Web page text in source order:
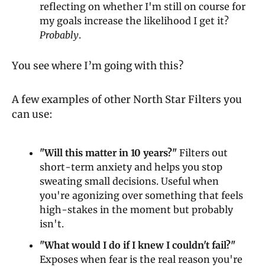
reflecting on whether I'm still on course for
Probably.
You see where I’m going with this?
A few examples of other North Star Filters you
can use:
"Will this matter in 10 years?" Filters out
short-term anxiety and helps you stop
sweating small decisions. Useful when
you're agonizing over something that feels
high-stakes in the moment but probably
isn't.
"What would I do if I knew I couldn't fail?"
Exposes when fear is the real reason you're